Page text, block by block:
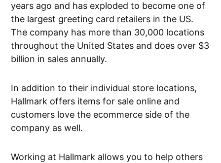
years ago and has exploded to become one of
the largest greeting card retailers in the US.
The company has more than 30,000 locations
throughout the United States and does over $3
billion in sales annually.
In addition to their individual store locations,
Hallmark offers items for sale online and
customers love the ecommerce side of the
company as well.
Working at Hallmark allows you to help others